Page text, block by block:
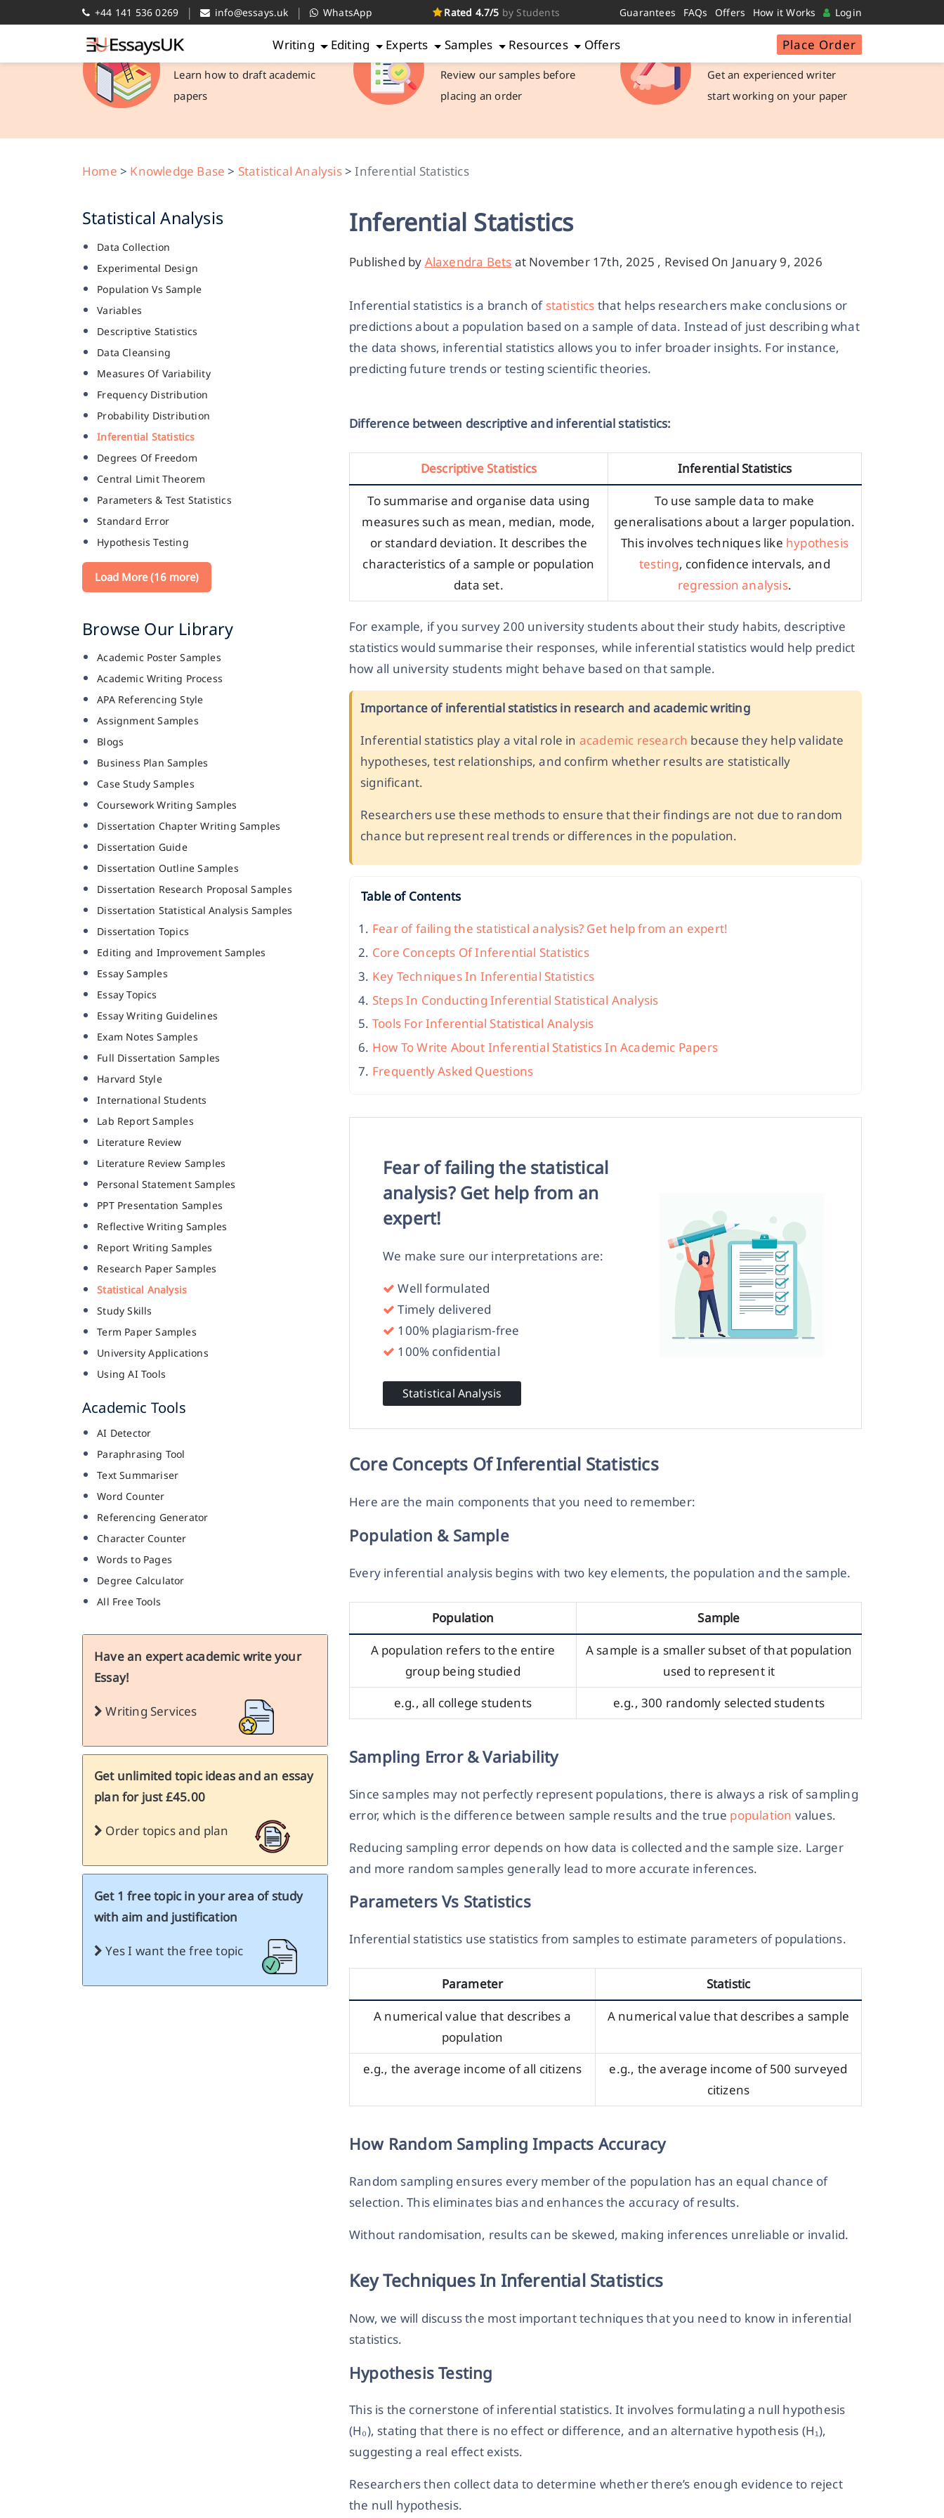
+44 141 536 0269 | info@essays.uk | WhatsApp Rated 4.7/5 by Students Guarantees FAQs Offers How it Works Login
Writing Editing Experts Samples Resources Offers Place Order
Academic Library
Learn how to draft academic
papers
Check Samples
Review our samples before
placing an order
Hire a Writer
Get an experienced writer
start working on your paper
Home > Knowledge Base > Statistical Analysis>Inferential Statistics
Statistical Analysis
Data Collection
Experimental Design
Population Vs Sample
Variables
Descriptive Statistics
Data Cleansing
Measures Of Variability
Frequency Distribution
Probability Distribution
Inferential Statistics
Degrees Of Freedom
Central Limit Theorem
Parameters & Test Statistics
Standard Error
Hypothesis Testing
Load More (16 more)
Browse Our Library
Academic Poster Samples
Academic Writing Process
APA Referencing Style
Assignment Samples
Blogs
Business Plan Samples
Case Study Samples
Coursework Writing Samples
Dissertation Chapter Writing Samples
Dissertation Guide
Dissertation Outline Samples
Dissertation Research Proposal Samples
Dissertation Statistical Analysis Samples
Dissertation Topics
Editing and Improvement Samples
Essay Samples
Essay Topics
Essay Writing Guidelines
Exam Notes Samples
Full Dissertation Samples
Harvard Style
International Students
Lab Report Samples
Literature Review
Literature Review Samples
Personal Statement Samples
PPT Presentation Samples
Reflective Writing Samples
Report Writing Samples
Research Paper Samples
Statistical Analysis
Study Skills
Term Paper Samples
University Applications
Using AI Tools
Academic Tools
AI Detector
Paraphrasing Tool
Text Summariser
Word Counter
Referencing Generator
Character Counter
Words to Pages
Degree Calculator
All Free Tools
Have an expert academic write your
Essay!
Writing Services
Get unlimited topic ideas and an essay
plan for just £45.00
Order topics and plan
Get 1 free topic in your area of study
with aim and justification
Yes I want the free topic
Inferential Statistics
Published by Alaxendra Bets at November 17th, 2025 , Revised On January 9, 2026
Inferential statistics is a branch of statistics that helps researchers make conclusions or
predictions about a population based on a sample of data. Instead of just describing what
the data shows, inferential statistics allows you to infer broader insights. For instance,
predicting future trends or testing scientific theories.
Difference between descriptive and inferential statistics:
Descriptive Statistics
Inferential Statistics
To summarise and organise data using
measures such as mean, median, mode,
or standard deviation. It describes the
characteristics of a sample or population
data set.
To use sample data to make
generalisations about a larger population.
This involves techniques like hypothesis
testing, confidence intervals, and
regression analysis.
For example, if you survey 200 university students about their study habits, descriptive
statistics would summarise their responses, while inferential statistics would help predict
how all university students might behave based on that sample.
Importance of inferential statistics in research and academic writing
Inferential statistics play a vital role in academic research because they help validate
hypotheses, test relationships, and confirm whether results are statistically
significant.
Researchers use these methods to ensure that their findings are not due to random
chance but represent real trends or differences in the population.
Table of Contents
Fear of failing the statistical analysis? Get help from an expert!
Core Concepts Of Inferential Statistics
Key Techniques In Inferential Statistics
Steps In Conducting Inferential Statistical Analysis
Tools For Inferential Statistical Analysis
How To Write About Inferential Statistics In Academic Papers
Frequently Asked Questions
Fear of failing the statistical
analysis? Get help from an
expert!
We make sure our interpretations are:
Well formulated
Timely delivered
100% plagiarism-free
100% confidential
Statistical Analysis
Core Concepts Of Inferential Statistics
Here are the main components that you need to remember:
Population & Sample
Every inferential analysis begins with two key elements, the population and the sample.
Population
Sample
A population refers to the entire
group being studied
A sample is a smaller subset of that population
used to represent it
e.g., all college students
e.g., 300 randomly selected students
Sampling Error & Variability
Since samples may not perfectly represent populations, there is always a risk of sampling
error, which is the difference between sample results and the true population values.
Reducing sampling error depends on how data is collected and the sample size. Larger
and more random samples generally lead to more accurate inferences.
Parameters Vs Statistics
Inferential statistics use statistics from samples to estimate parameters of populations.
Parameter
Statistic
A numerical value that describes a
population
A numerical value that describes a sample
e.g., the average income of all citizens
e.g., the average income of 500 surveyed
citizens
How Random Sampling Impacts Accuracy
Random sampling ensures every member of the population has an equal chance of
selection. This eliminates bias and enhances the accuracy of results.
Without randomisation, results can be skewed, making inferences unreliable or invalid.
Key Techniques In Inferential Statistics
Now, we will discuss the most important techniques that you need to know in inferential
statistics.
Hypothesis Testing
This is the cornerstone of inferential statistics. It involves formulating a null hypothesis
(H₀), stating that there is no effect or difference, and an alternative hypothesis (H₁),
suggesting a real effect exists.
Researchers then collect data to determine whether there’s enough evidence to reject
the null hypothesis.